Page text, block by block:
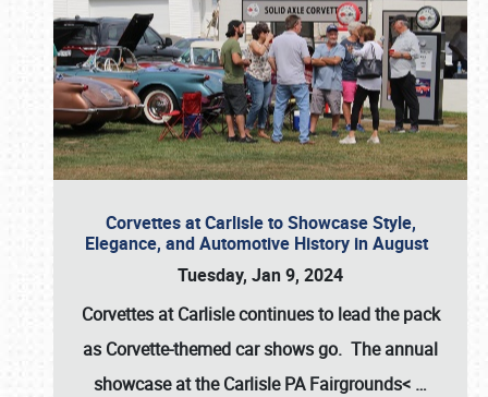
Corvettes at Carlisle to Showcase Style,
Elegance, and Automotive History in August
Tuesday, Jan 9, 2024
Corvettes at Carlisle continues to lead the pack
as Corvette-themed car shows go. The annual
showcase at theCarlisle PA Fairgrounds< …